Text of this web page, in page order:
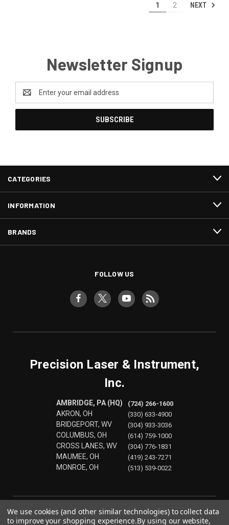
1 2 NEXT
Newsletter Signup
Address
CATEGORIES
INFORMATION
BRANDS
FOLLOW US
Precision Laser & Instrument,
Inc.
AMBRIDGE, PA (HQ)
AKRON, OH
BRIDGEPORT, WV
COLUMBUS, OH
CROSS LANES, WV
MAUMEE, OH
MONROE, OH
(724) 266-1600
(330) 633-4900
(304) 933-3036
(614) 759-1000
(304) 776-1831
(419) 243-7271
(513) 539-0022
We use cookies (and other similar technologies) to collect data
to improve your shopping experience.By using our website,